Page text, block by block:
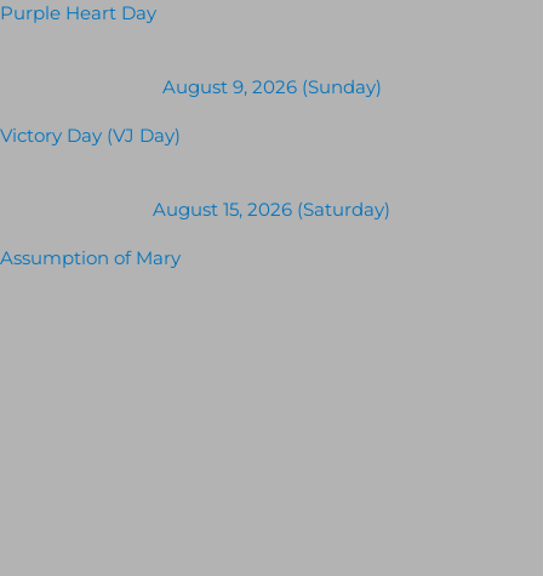
Purple Heart Day
August 9, 2026 (Sunday)
Victory Day (VJ Day)
August 15, 2026 (Saturday)
Assumption of Mary